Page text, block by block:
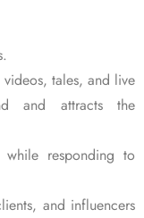
tales, and live
and attracts the
responding to
and influencers